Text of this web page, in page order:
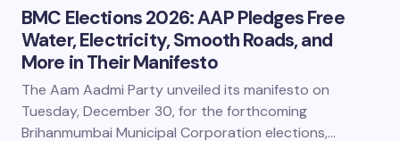
BMC Elections 2026: AAP Pledges Free
Water, Electricity, Smooth Roads, and
More in Their Manifesto
The Aam Aadmi Party unveiled its manifesto on
Tuesday, December 30, for the forthcoming
Brihanmumbai Municipal Corporation elections,…